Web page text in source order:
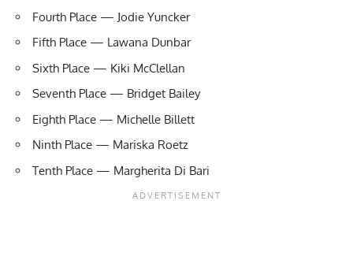
Fourth Place — Jodie Yuncker
Fifth Place — Lawana Dunbar
Sixth Place — Kiki McClellan
Seventh Place — Bridget Bailey
Eighth Place — Michelle Billett
Ninth Place — Mariska Roetz
Tenth Place — Margherita Di Bari